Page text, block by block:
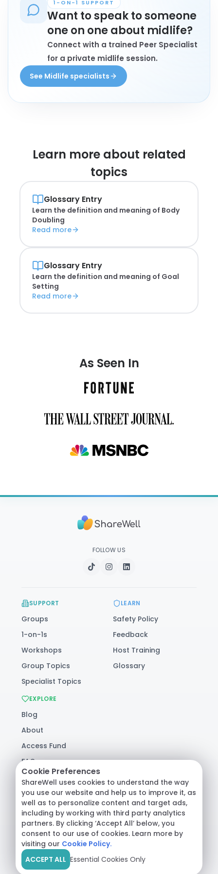
1-ON-1 SUPPORT
Want to speak to someone
one on one about midlife?
Connect with a trained Peer Specialist
for a private midlife session.
See Midlife specialists
Learn more about related
topics
Glossary Entry
Learn the definition and meaning of Body
Doubling
Read more
Glossary Entry
Learn the definition and meaning of Goal
Setting
Read more
As Seen In
FOLLOW US
SUPPORT
Groups
1-on-1s
Workshops
Group Topics
Specialist Topics
LEARN
Safety Policy
Feedback
Host Training
Glossary
EXPLORE
Blog
About
Access Fund
FAQ
Help
© 2026 ShareWell Labs Co. All Rights Reserved.
Terms & Conditions·Privacy Policy·
Consumer Health Data
Crisis Support:Call 988or text HOME
Cookie Preferences
ShareWell uses cookies to understand the way
you use our website and help us to improve it, as
well as to personalize content and target ads,
including by working with third party analytics
partners. By clicking ‘Accept All’ below, you
consent to our use of cookies. Learn more by
visiting our Cookie Policy.
ACCEPT ALL Essential Cookies Only